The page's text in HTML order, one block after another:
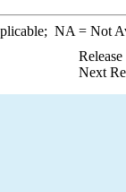
NA = Not
Next